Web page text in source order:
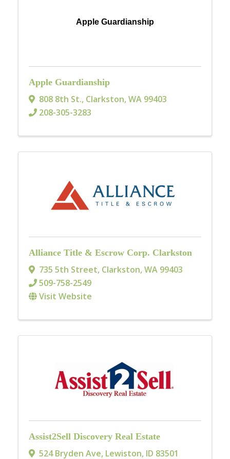
Apple Guardianship
Apple Guardianship
808 8th St., Clarkston,WA 99403
208-305-3283
Alliance Title & Escrow Corp. Clarkston
735 5th Street, Clarkston,WA 99403
509-758-2549
Visit Website
Assist2Sell Discovery Real Estate
524 Bryden Ave, Lewiston, ID 83501